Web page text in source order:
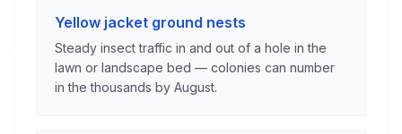
Yellow jacket ground nests
Steady insect traffic in and out of a hole in the
lawn or landscape bed — colonies can number
in the thousands by August.